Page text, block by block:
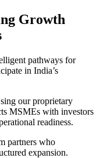
Growth
pathways for
in India’s
our proprietary
MSMEs with investors
readiness.
partners who
expansion.